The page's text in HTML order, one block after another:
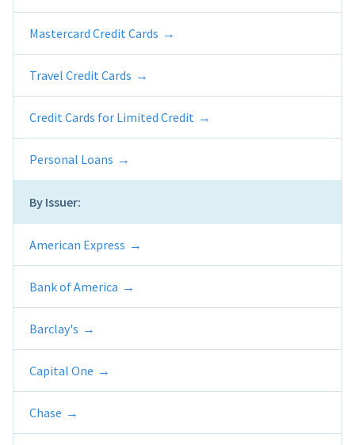
Mastercard Credit Cards
Travel Credit Cards
Credit Cards for Limited Credit
Personal Loans
By Issuer:
American Express
Bank of America
Barclay's
Capital One
Chase